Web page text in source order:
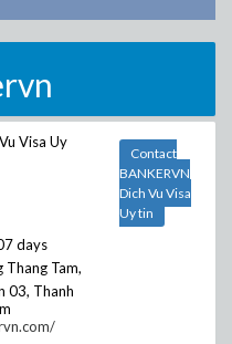
Visa Uy
days
Thang Tam,
03, Thanh
Contact
BANKERVN
Dich Vu Visa
Uy tin